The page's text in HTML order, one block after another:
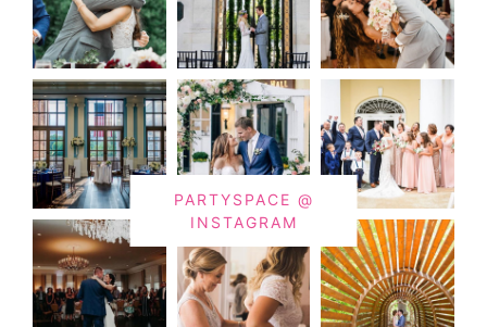
PARTYSPACE @
INSTAGRAM